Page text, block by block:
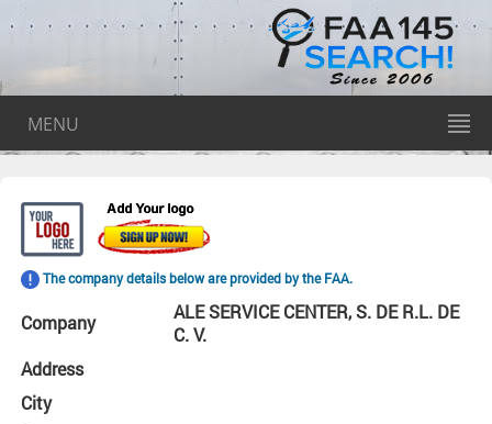
MENU
The company details below are provided by the FAA.
Company
ALE SERVICE CENTER, S. DE R.L. DE
C. V.
Address
City